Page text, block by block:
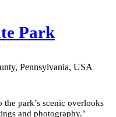
Park
Pennsylvania, USA
park’s scenic overlooks
and photography."